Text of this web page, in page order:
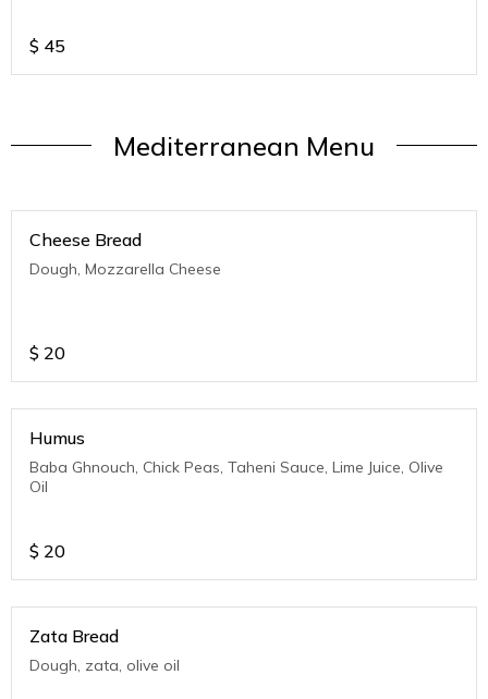
$ 45
Mediterranean Menu
Cheese Bread
Dough, Mozzarella Cheese
$ 20
Humus
Baba Ghnouch, Chick Peas, Taheni Sauce, Lime Juice, Olive
Oil
$ 20
Zata Bread
Dough, zata, olive oil